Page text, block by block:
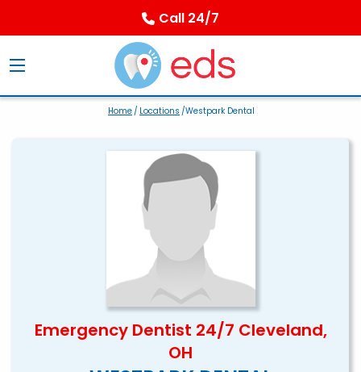
Call 24/7
Home/ Locations /Westpark Dental
Emergency Dentist 24/7 Cleveland,
OH